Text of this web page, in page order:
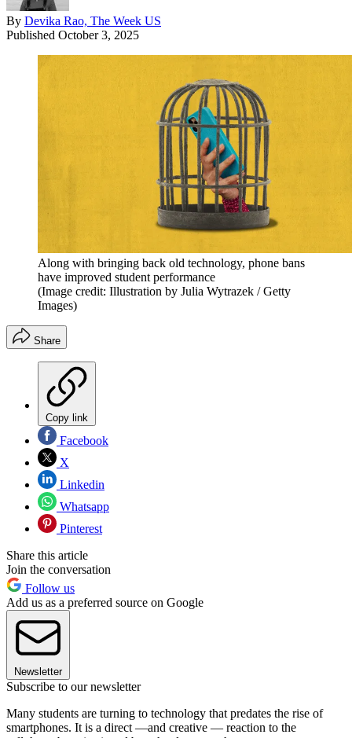
By Devika Rao, The Week US
Published October 3, 2025
Along with bringing back old technology, phone bans
have improved student performance
(Image credit: Illustration by Julia Wytrazek / Getty
Images)
Share
Copy link
Facebook
X
Linkedin
Whatsapp
Pinterest
Share this article
Join the conversation
Follow us
Add us as a preferred source on Google
Newsletter
Subscribe to our newsletter
Many students are turning to technology that predates the rise of
smartphones. It is a direct —and creative — reaction to the